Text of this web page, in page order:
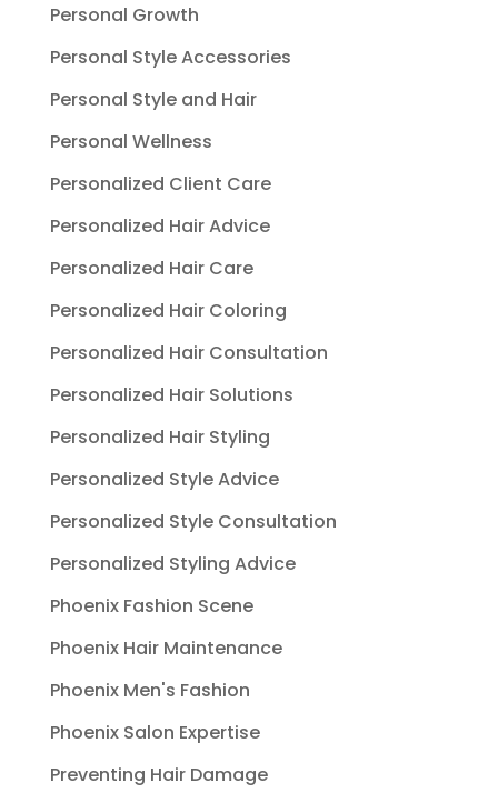
Personal Growth
Personal Style Accessories
Personal Style and Hair
Personal Wellness
Personalized Client Care
Personalized Hair Advice
Personalized Hair Care
Personalized Hair Coloring
Personalized Hair Consultation
Personalized Hair Solutions
Personalized Hair Styling
Personalized Style Advice
Personalized Style Consultation
Personalized Styling Advice
Phoenix Fashion Scene
Phoenix Hair Maintenance
Phoenix Men's Fashion
Phoenix Salon Expertise
Preventing Hair Damage